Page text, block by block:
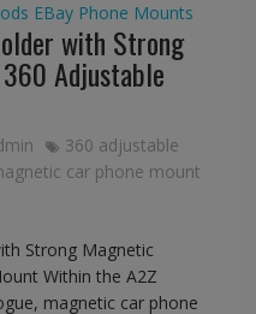
EBay Phone Mounts
with Strong
Adjustable
360 adjustable
car phone mount
Strong Magnetic
Within the A2Z
magnetic car phone